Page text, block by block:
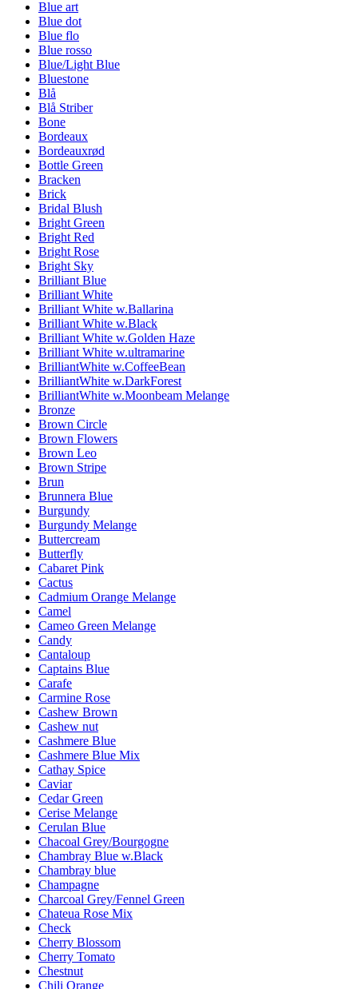
Blue art
Blue dot
Blue flo
Blue rosso
Blue/Light Blue
Bluestone
Blå
Blå Striber
Bone
Bordeaux
Bordeauxrød
Bottle Green
Bracken
Brick
Bridal Blush
Bright Green
Bright Red
Bright Rose
Bright Sky
Brilliant Blue
Brilliant White
Brilliant White w.Ballarina
Brilliant White w.Black
Brilliant White w.Golden Haze
Brilliant White w.ultramarine
BrilliantWhite w.CoffeeBean
BrilliantWhite w.DarkForest
BrilliantWhite w.Moonbeam Melange
Bronze
Brown Circle
Brown Flowers
Brown Leo
Brown Stripe
Brun
Brunnera Blue
Burgundy
Burgundy Melange
Buttercream
Butterfly
Cabaret Pink
Cactus
Cadmium Orange Melange
Camel
Cameo Green Melange
Candy
Cantaloup
Captains Blue
Carafe
Carmine Rose
Cashew Brown
Cashew nut
Cashmere Blue
Cashmere Blue Mix
Cathay Spice
Caviar
Cedar Green
Cerise Melange
Cerulan Blue
Chacoal Grey/Bourgogne
Chambray Blue w.Black
Chambray blue
Champagne
Charcoal Grey/Fennel Green
Chateua Rose Mix
Check
Cherry Blossom
Cherry Tomato
Chestnut
Chili Orange